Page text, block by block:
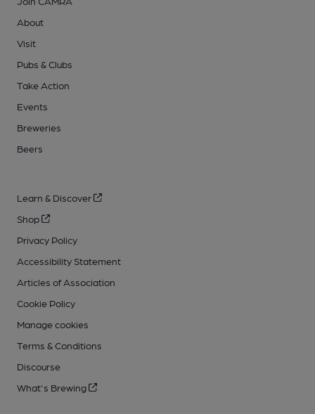
About
Visit
Pubs & Clubs
Take Action
Events
Breweries
Beers
Learn & Discover
Shop
Privacy Policy
Accessibility Statement
Articles of Association
Cookie Policy
Manage cookies
Terms & Conditions
Discourse
What's Brewing